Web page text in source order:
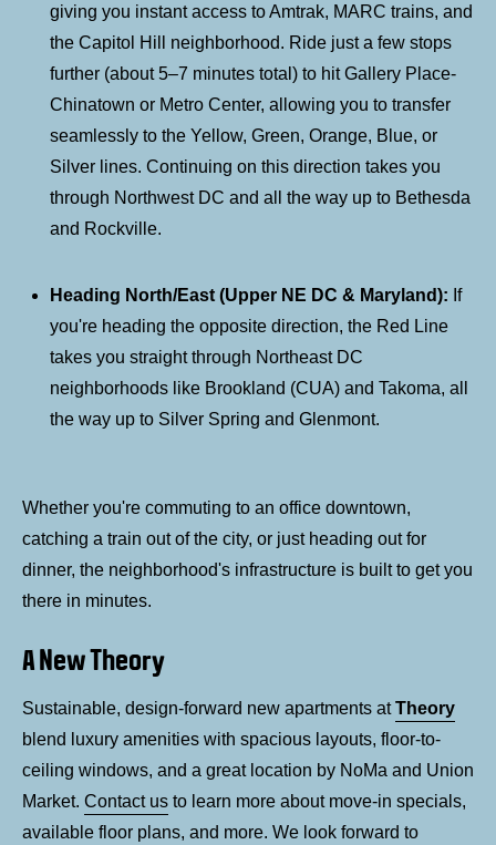
giving you instant access to Amtrak, MARC trains, and
the Capitol Hill neighborhood. Ride just a few stops
further (about 5–7 minutes total) to hit Gallery Place-
Chinatown or Metro Center, allowing you to transfer
seamlessly to the Yellow, Green, Orange, Blue, or
Silver lines. Continuing on this direction takes you
through Northwest DC and all the way up to Bethesda
and Rockville.
Heading North/East (Upper NE DC & Maryland): If
you're heading the opposite direction, the Red Line
takes you straight through Northeast DC
neighborhoods like Brookland (CUA) and Takoma, all
the way up to Silver Spring and Glenmont.
Whether you're commuting to an office downtown,
catching a train out of the city, or just heading out for
dinner, the neighborhood's infrastructure is built to get you
there in minutes.
A New Theory
Sustainable, design-forward new apartments atTheory
blend luxury amenities with spacious layouts, floor-to-
ceiling windows, and a great location by NoMa and Union
Market. Contact us to learn more about move-in specials,
available floor plans, and more. We look forward to